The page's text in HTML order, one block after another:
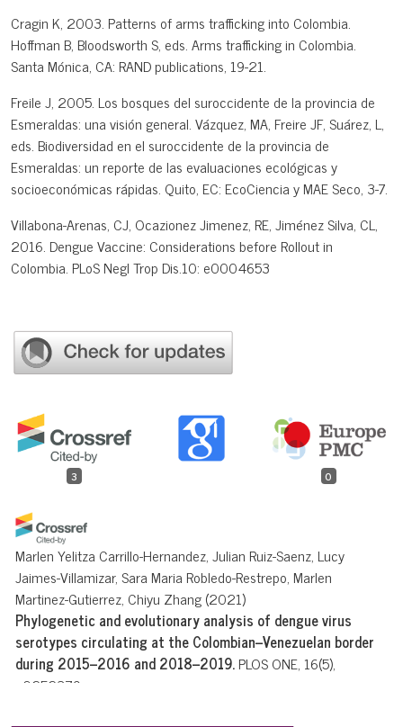
3 0
Marlen Yelitza Carrillo-Hernandez, Julian Ruiz-Saenz, Lucy
Jaimes-Villamizar, Sara Maria Robledo-Restrepo, Marlen
Martinez-Gutierrez, Chiyu Zhang(2021)
Phylogenetic and evolutionary analysis of dengue virus
serotypes circulating at the Colombian–Venezuelan border
during 2015–2016 and 2018–2019.PLOS ONE, 16(5),
e0252379.
Cragin K, 2003. Patterns of arms trafficking into Colombia.
Hoffman B, Bloodsworth S, eds. Arms trafficking in Colombia.
Santa Mónica, CA: RAND publications, 19-21.
Freile J, 2005. Los bosques del suroccidente de la provincia de
Esmeraldas: una visión general. Vázquez, MA, Freire JF, Suárez, L,
eds. Biodiversidad en el suroccidente de la provincia de
Esmeraldas: un reporte de las evaluaciones ecológicas y
socioeconómicas rápidas. Quito, EC: EcoCiencia y MAE Seco, 3-7.
Villabona-Arenas, CJ, Ocazionez Jimenez, RE, Jiménez Silva, CL,
2016. Dengue Vaccine: Considerations before Rollout in
Colombia. PLoS Negl Trop Dis.10: e0004653